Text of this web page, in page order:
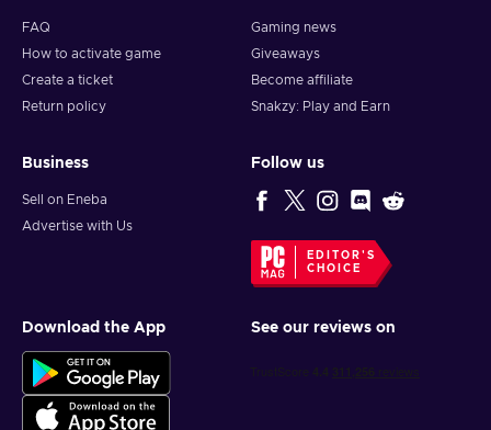
FAQ
How to activate game
Create a ticket
Return policy
Gaming news
Giveaways
Become affiliate
Snakzy: Play and Earn
Business
Sell on Eneba
Advertise with Us
Follow us
EDITOR'S
CHOICE
Download the App See our reviews on